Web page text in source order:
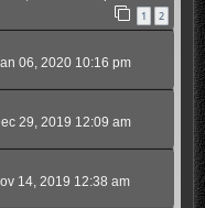
1 2
06, 2020 10:16 pm
29, 2019 12:09 am
14, 2019 12:38 am